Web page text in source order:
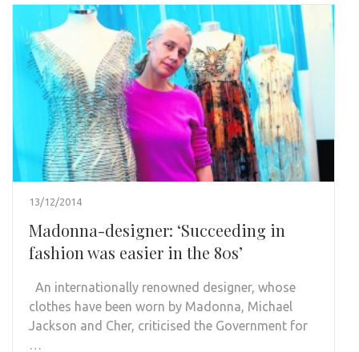
13/12/2014
Madonna-designer: ‘Succeeding in
fashion was easier in the 80s’
An internationally renowned designer, whose
clothes have been worn by Madonna, Michael
Jackson and Cher, criticised the Government for